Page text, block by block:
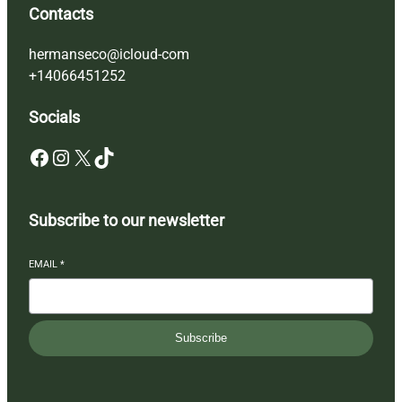
Contacts
hermanseco@icloud-com
+14066451252
Socials
Facebook Instagram X TikTok
Subscribe to our newsletter
EMAIL *
Subscribe